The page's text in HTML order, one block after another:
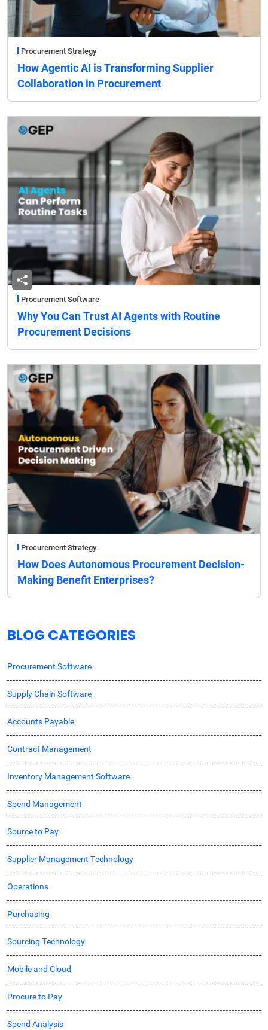
Procurement Strategy
How Agentic AI is Transforming Supplier
Collaboration in Procurement
Procurement Software
Why You Can Trust AI Agents with Routine
Procurement Decisions
Procurement Strategy
How Does Autonomous Procurement Decision-
Making Benefit Enterprises?
BLOG CATEGORIES
Procurement Software
Supply Chain Software
Accounts Payable
Contract Management
Inventory Management Software
Spend Management
Source to Pay
Supplier Management Technology
Operations
Purchasing
Sourcing Technology
Mobile and Cloud
Procure to Pay
Spend Analysis